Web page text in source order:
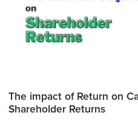
The impact of Return on
Shareholder Returns